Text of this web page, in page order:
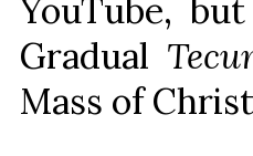
YouTube,
Gradual
Mass of